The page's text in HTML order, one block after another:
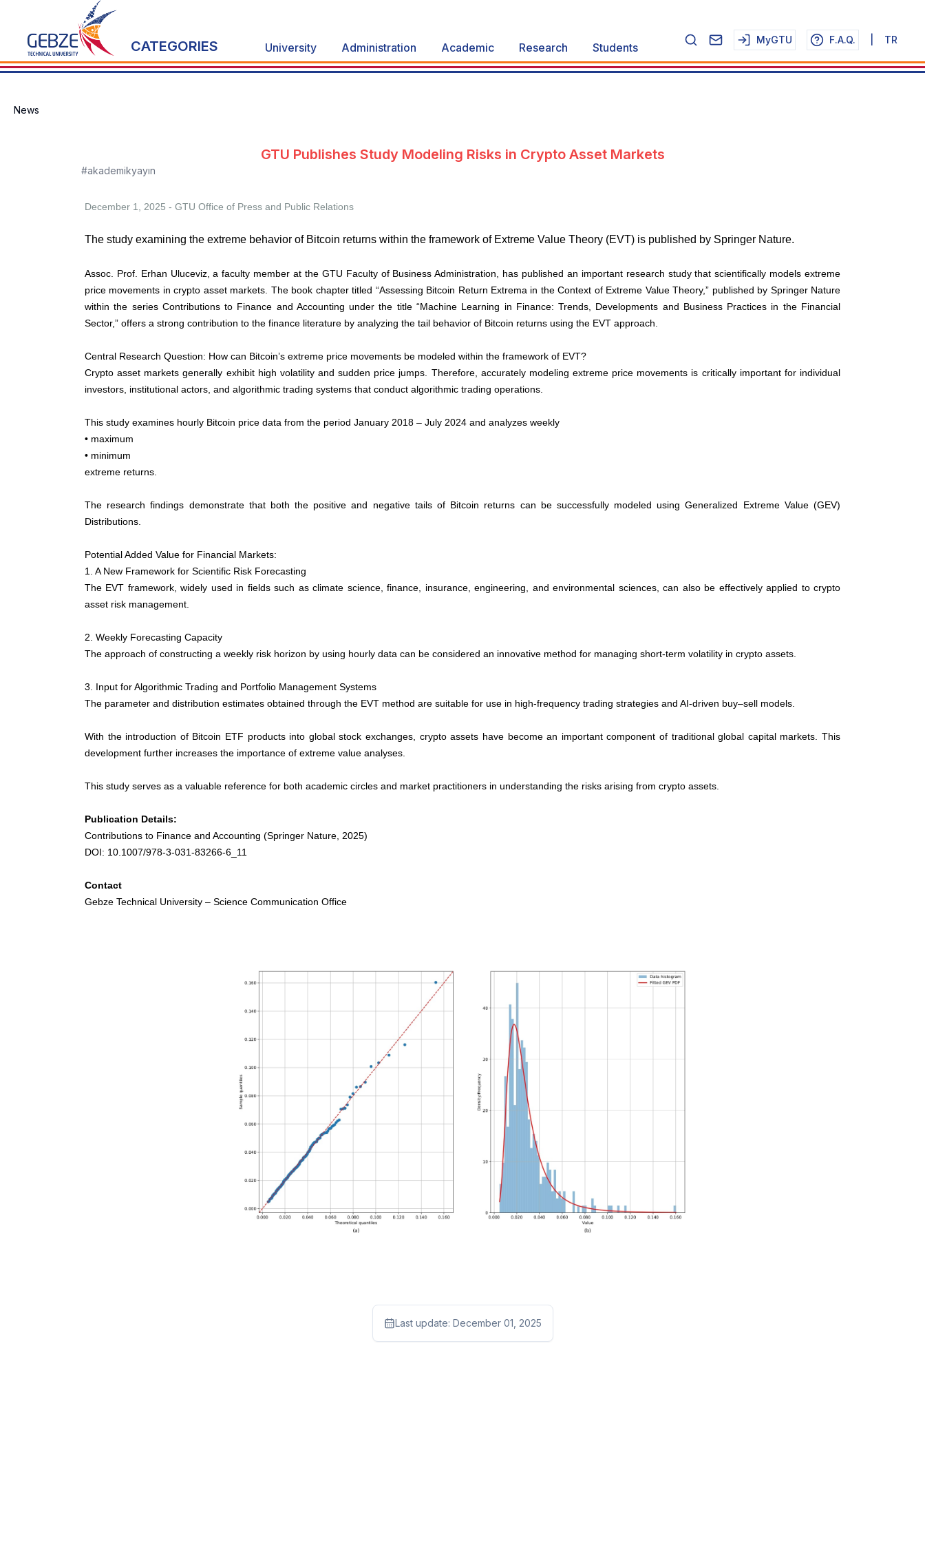
CATEGORIES University Administration Academic Research Students
MyGTU F.A.Q. TR
News
GTU Publishes Study Modeling Risks in Crypto Asset Markets
#akademikyayın
December 1, 2025 - GTU Office of Press and Public Relations
The study examining the extreme behavior of Bitcoin returns within the framework of Extreme Value Theory (EVT) is published by Springer Nature.
Assoc. Prof. Erhan Uluceviz, a faculty member at the GTU Faculty of Business Administration, has published an important research study that scientifically models extreme
price movements in crypto asset markets. The book chapter titled “Assessing Bitcoin Return Extrema in the Context of Extreme Value Theory,” published by Springer Nature
within the series Contributions to Finance and Accounting under the title “Machine Learning in Finance: Trends, Developments and Business Practices in the Financial
Sector,” offers a strong contribution to the finance literature by analyzing the tail behavior of Bitcoin returns using the EVT approach.
Central Research Question: How can Bitcoin’s extreme price movements be modeled within the framework of EVT?
Crypto asset markets generally exhibit high volatility and sudden price jumps. Therefore, accurately modeling extreme price movements is critically important for individual
investors, institutional actors, and algorithmic trading systems that conduct algorithmic trading operations.
This study examines hourly Bitcoin price data from the period January 2018 – July 2024 and analyzes weekly
• maximum
• minimum
extreme returns.
The research findings demonstrate that both the positive and negative tails of Bitcoin returns can be successfully modeled using Generalized Extreme Value (GEV)
Distributions.
Potential Added Value for Financial Markets:
1. A New Framework for Scientific Risk Forecasting
The EVT framework, widely used in fields such as climate science, finance, insurance, engineering, and environmental sciences, can also be effectively applied to crypto
asset risk management.
2. Weekly Forecasting Capacity
The approach of constructing a weekly risk horizon by using hourly data can be considered an innovative method for managing short-term volatility in crypto assets.
3. Input for Algorithmic Trading and Portfolio Management Systems
The parameter and distribution estimates obtained through the EVT method are suitable for use in high-frequency trading strategies and AI-driven buy–sell models.
With the introduction of Bitcoin ETF products into global stock exchanges, crypto assets have become an important component of traditional global capital markets. This
development further increases the importance of extreme value analyses.
This study serves as a valuable reference for both academic circles and market practitioners in understanding the risks arising from crypto assets.
Publication Details:
Contributions to Finance and Accounting (Springer Nature, 2025)
DOI: 10.1007/978-3-031-83266-6_11
Contact
Gebze Technical University – Science Communication Office
Last update: December 01, 2025